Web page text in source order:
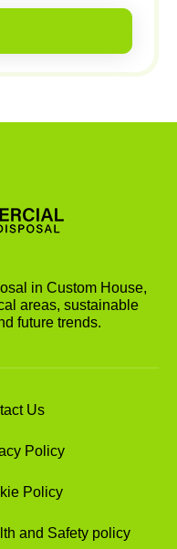
in Custom House,
areas, sustainable
future trends.
Us
Policy
Policy
and Safety policy